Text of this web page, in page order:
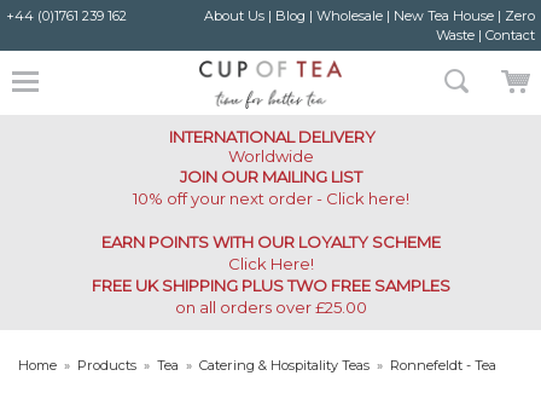
+44 (0)1761 239 162 About Us| Blog | Wholesale| New Tea House| Zero
Waste| Contact
INTERNATIONAL DELIVERY
Worldwide
JOIN OUR MAILING LIST
10% off your next order - Click here!
EARN POINTS WITH OUR LOYALTY SCHEME
Click Here!
FREE UK SHIPPING PLUS TWO FREE SAMPLES
on all orders over £25.00
Home » Products » Tea » Catering & Hospitality Teas » Ronnefeldt - Tea